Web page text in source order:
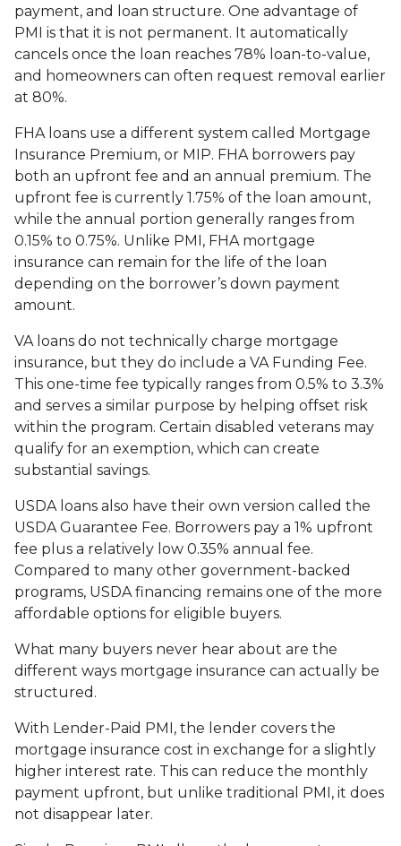
payment, and loan structure. One advantage of
PMI is that it is not permanent. It automatically
cancels once the loan reaches 78% loan-to-value,
and homeowners can often request removal earlier
at 80%.
FHA loans use a different system called Mortgage
Insurance Premium, or MIP. FHA borrowers pay
both an upfront fee and an annual premium. The
upfront fee is currently 1.75% of the loan amount,
while the annual portion generally ranges from
0.15% to 0.75%. Unlike PMI, FHA mortgage
insurance can remain for the life of the loan
depending on the borrower’s down payment
amount.
VA loans do not technically charge mortgage
insurance, but they do include a VA Funding Fee.
This one-time fee typically ranges from 0.5% to 3.3%
and serves a similar purpose by helping offset risk
within the program. Certain disabled veterans may
qualify for an exemption, which can create
substantial savings.
USDA loans also have their own version called the
USDA Guarantee Fee. Borrowers pay a 1% upfront
fee plus a relatively low 0.35% annual fee.
Compared to many other government-backed
programs, USDA financing remains one of the more
affordable options for eligible buyers.
What many buyers never hear about are the
different ways mortgage insurance can actually be
structured.
With Lender-Paid PMI, the lender covers the
mortgage insurance cost in exchange for a slightly
higher interest rate. This can reduce the monthly
payment upfront, but unlike traditional PMI, it does
not disappear later.